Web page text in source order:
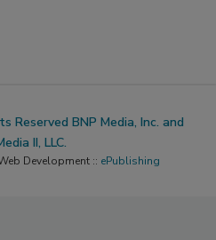
Reserved BNP Media, Inc. and
II, LLC.
Development :: ePublishing